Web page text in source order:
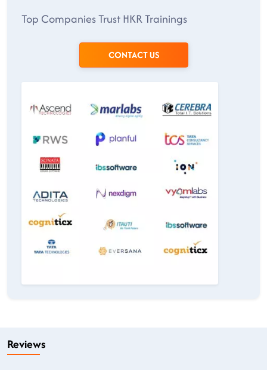
Top Companies Trust HKR Trainings
CONTACT US
Reviews